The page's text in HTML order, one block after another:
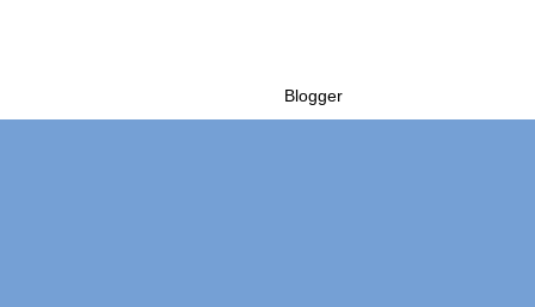
Blogger.